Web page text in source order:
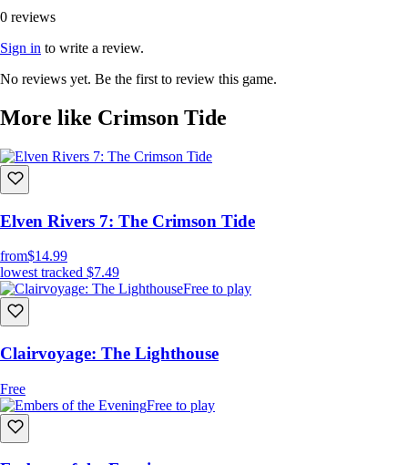
ATMOSPHERIC EXPLORATION:
story, and every shadow holds a secret.
NARRATIVE -DRIVEN PUZZLES:
behind the desolate landscape.
0 reviews
Sign in to write a review.
No reviews yet. Be the first to review this game.
More like Crimson Tide
Elven Rivers 7: The Crimson Tide
from$14.99
lowest tracked $7.49
Free to play
Clairvoyage: The Lighthouse
Free
Free to play